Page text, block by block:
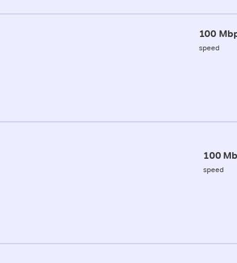
100
speed
100
speed